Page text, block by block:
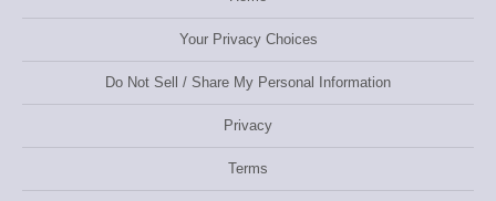
Your Privacy Choices
Do Not Sell / Share My Personal Information
Privacy
Terms